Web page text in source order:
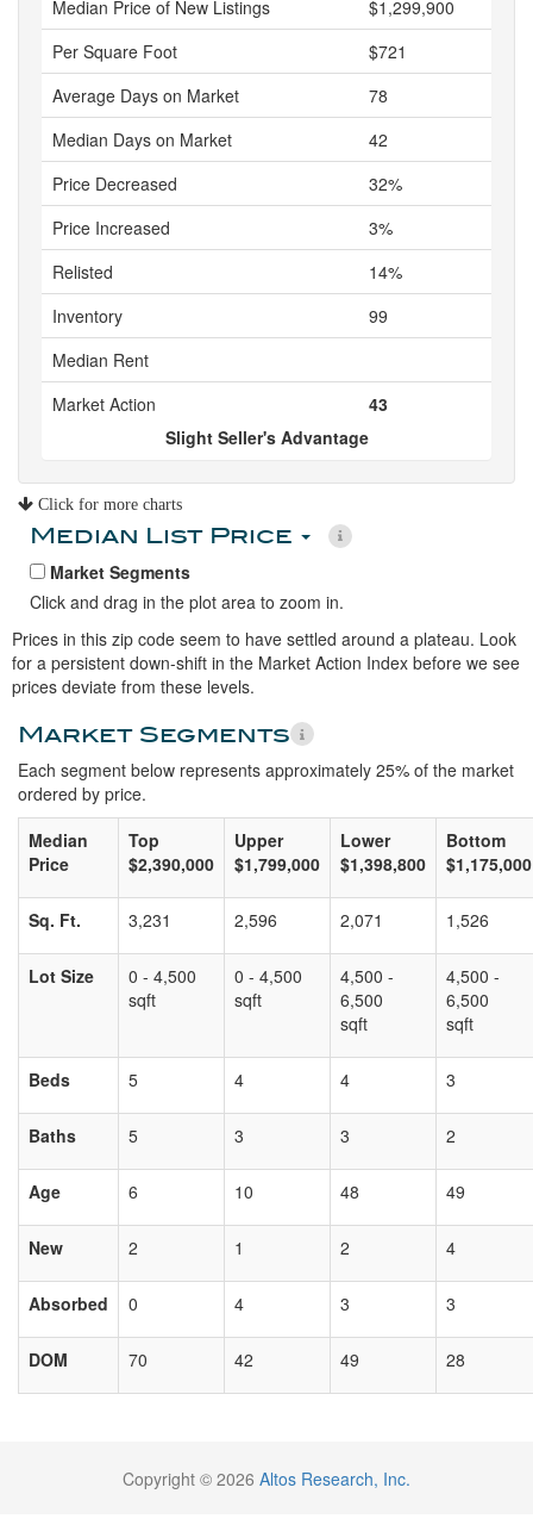
Median Price of New Listings
$1,299,900
Per Square Foot
$721
Average Days on Market
78
Median Days on Market
42
Price Decreased
32%
Price Increased
3%
Relisted
14%
Inventory
99
Median Rent
Market Action
43
Slight Seller's Advantage
Click for more charts
Median List Price
Market Segments
Click and drag in the plot area to zoom in.
Prices in this zip code seem to have settled around a plateau. Look
for a persistent down-shift in the Market Action Index before we see
prices deviate from these levels.
Market Segments
Each segment below represents approximately 25% of the market
ordered by price.
Median
Price
Top
$2,390,000
Upper
$1,799,000
Lower
$1,398,800
Bottom
$1,175,000
Sq. Ft. 3,231 2,596 2,071 1,526
Lot Size
0 - 4,500
sqft
0 - 4,500
sqft
4,500 -
6,500
sqft
4,500 -
6,500
sqft
Beds 5 4 4 3
Baths 5 3 3 2
Age 6 10 48 49
New 2 1 2 4
Absorbed 0 4 3 3
DOM 70 42 49 28
Copyright © 2026 Altos Research, Inc.